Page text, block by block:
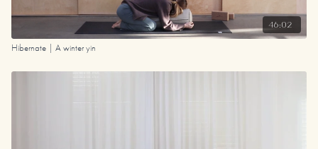
46:02
Hibernate | A winter yin